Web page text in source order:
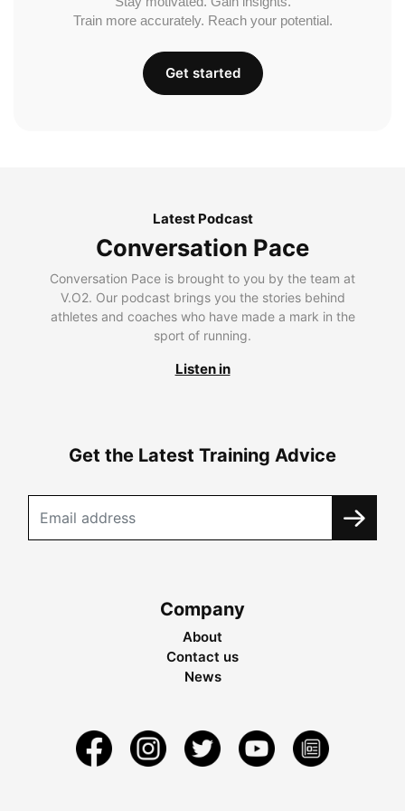
Train more accurately. Reach your potential.
Get started
Latest Podcast
Conversation Pace
Conversation Pace is brought to you by the team at
V.O2. Our podcast brings you the stories behind
athletes and coaches who have made a mark in the
sport of running.
Listen in
Get the Latest Training Advice
Company
About
Contact us
News